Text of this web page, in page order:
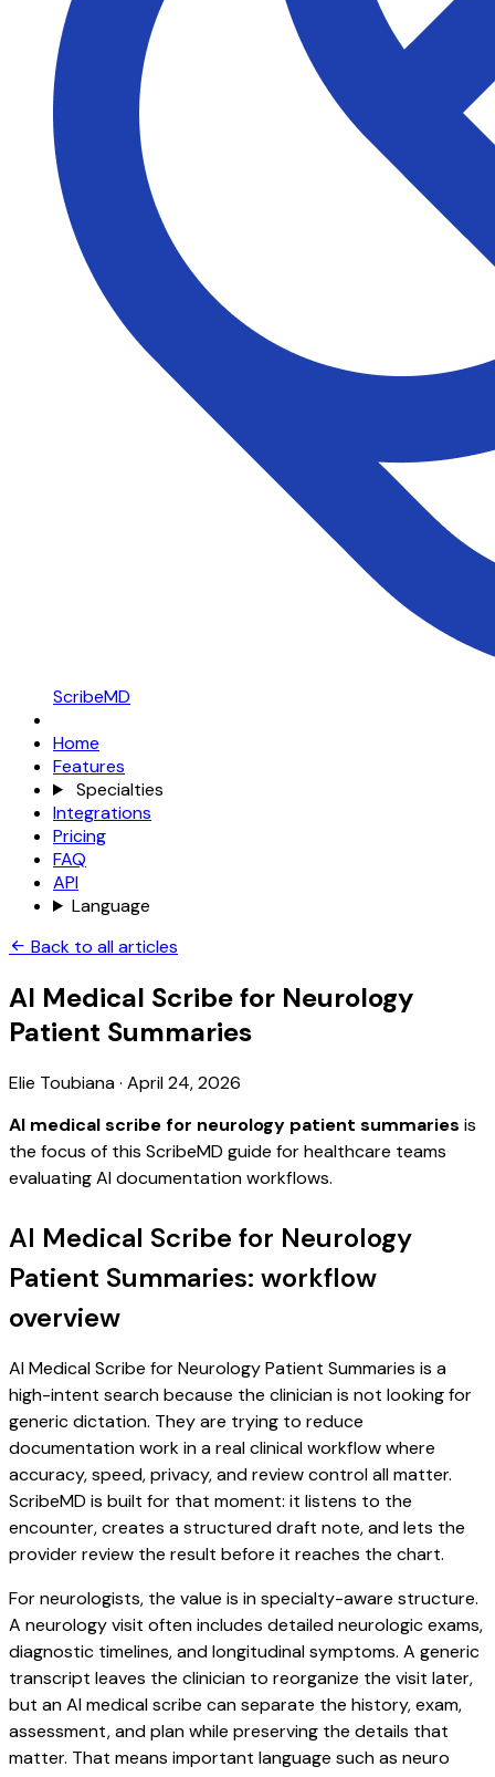
ScribeMD
Home
Features
Specialties
Integrations
Pricing
FAQ
API
Language
Back to all articles
AI Medical Scribe for Neurology
Patient Summaries
Elie Toubiana· April 24, 2026
AI medical scribe for neurology patient summaries is
the focus of this ScribeMD guide for healthcare teams
evaluating AI documentation workflows.
AI Medical Scribe for Neurology
Patient Summaries: workflow
overview
AI Medical Scribe for Neurology Patient Summaries is a
high-intent search because the clinician is not looking for
generic dictation. They are trying to reduce
documentation work in a real clinical workflow where
accuracy, speed, privacy, and review control all matter.
ScribeMD is built for that moment: it listens to the
encounter, creates a structured draft note, and lets the
provider review the result before it reaches the chart.
For neurologists, the value is in specialty-aware structure.
A neurology visit often includes detailed neurologic exams,
diagnostic timelines, and longitudinal symptoms. A generic
transcript leaves the clinician to reorganize the visit later,
but an AI medical scribe can separate the history, exam,
assessment, and plan while preserving the details that
matter. That means important language such as neuro